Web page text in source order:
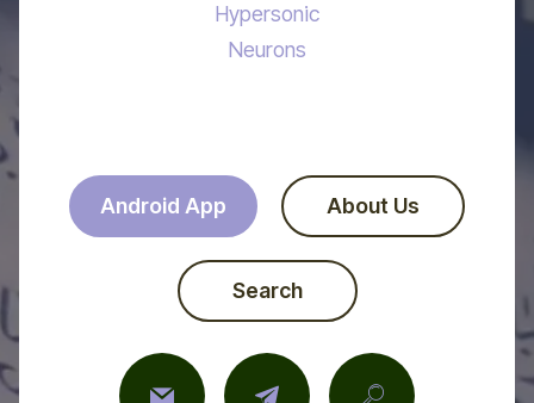
Hypersonic
Neurons
Android App About Us
Search